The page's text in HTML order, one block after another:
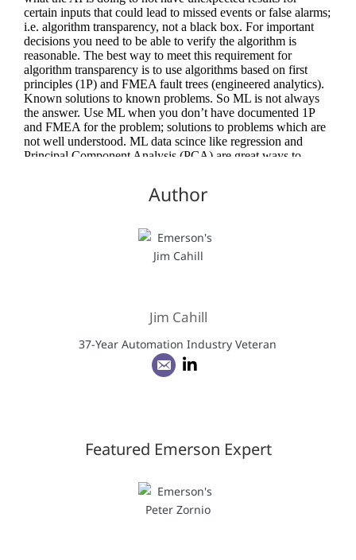
Author
Jim Cahill
37-Year Automation Industry Veteran
Featured Emerson Expert